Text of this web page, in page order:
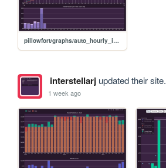
pillowfort/graphs/auto_hourly_ideal_graph
interstellarjupdated their site.
1 week ago